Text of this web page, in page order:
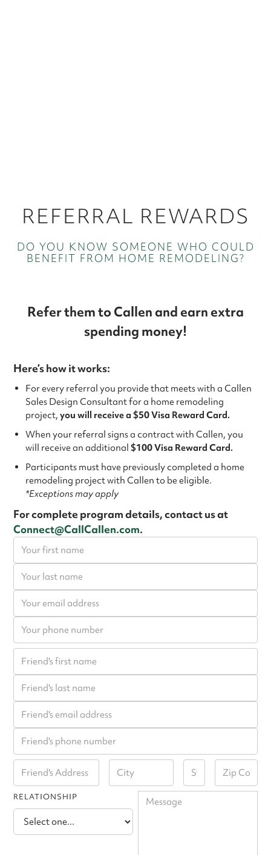
REFERRAL REWARDS
DO YOU KNOW SOMEONE WHO COULD
BENEFIT FROM HOME REMODELING?
Refer them to Callen and earn extra
spending money!
Here’s how it works:
For every referral you provide that meets with a Callen
Sales Design Consultant for a home remodeling
project,you will receive a $50 Visa Reward Card.
When your referral signs a contract with Callen, you
will receive an additional $100 Visa Reward Card.
Participants must have previously completed a home
remodeling project with Callen to be eligible.
*Exceptions may apply
For complete program details, contact us at
Connect@CallCallen.com.
RELATIONSHIP